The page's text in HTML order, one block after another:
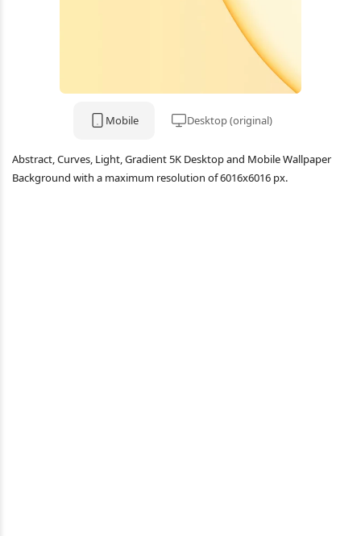
Mobile Desktop (original)
Abstract, Curves, Light, Gradient 5K Desktop and Mobile Wallpaper
Background with a maximum resolution of 6016x6016 px.